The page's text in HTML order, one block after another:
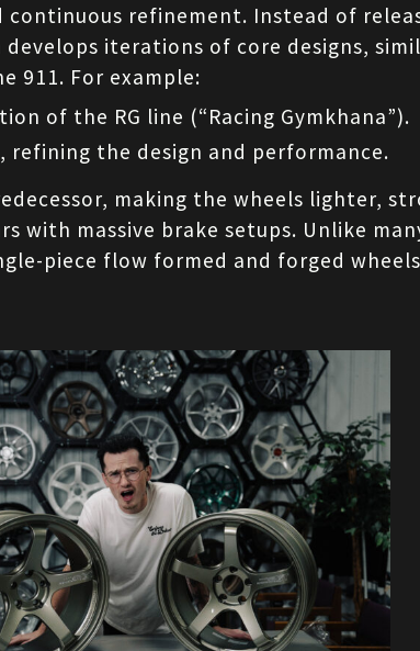
continuous refinement. Instead of
develops iterations of core designs,
911. For example:
of the RG line (“Racing Gymkhana”).
refining the design and performance.
making the wheels lighter,
with massive brake setups. Unlike
piece flow formed and forged